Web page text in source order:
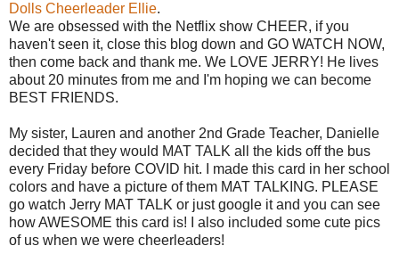
Dolls Cheerleader Ellie.
We are obsessed with the Netflix show CHEER, if you
haven't seen it, close this blog down and GO WATCH NOW,
then come back and thank me. We LOVE JERRY! He lives
about 20 minutes from me and I'm hoping we can become
BEST FRIENDS.
My sister, Lauren and another 2nd Grade Teacher, Danielle
decided that they would MAT TALK all the kids off the bus
every Friday before COVID hit. I made this card in her school
colors and have a picture of them MAT TALKING. PLEASE
go watch Jerry MAT TALK or just google it and you can see
how AWESOME this card is! I also included some cute pics
of us when we were cheerleaders!